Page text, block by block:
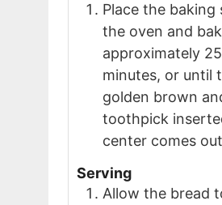
Place the baking
the oven and
approximately
minutes, or until
golden brown
toothpick
center comes
Serving
Allow the bread